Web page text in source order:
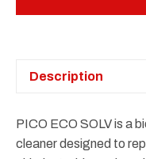
Description
PICO ECO SOLV is a
cleaner designed to